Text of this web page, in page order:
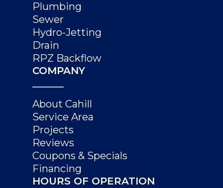
Plumbing
Sewer
Hydro-Jetting
Drain
RPZ Backflow
COMPANY
About Cahill
Service Area
Projects
Reviews
Coupons & Specials
Financing
HOURS OF OPERATION